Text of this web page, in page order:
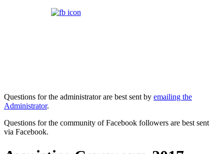
Questions for the administrator are best sent by emailing the
Administrator.
Questions for the community of Facebook followers are best sent
via Facebook.